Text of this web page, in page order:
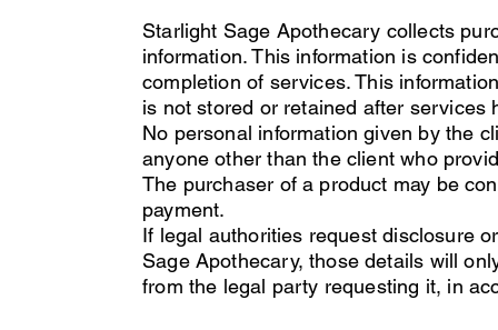
Starlight Sage Apothecary collects
information. This information is
completion of services. This
is not stored or retained after services
No personal information given by the
anyone other than the client who
The purchaser of a product may be
payment.
If legal authorities request disclosure
Sage Apothecary, those details will
from the legal party requesting it, in